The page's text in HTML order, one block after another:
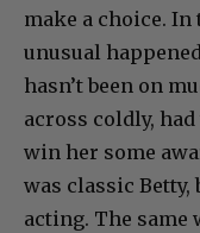
make a choice.
unusual
hasn’t been on
across coldly,
win her some
was classic
acting. The same